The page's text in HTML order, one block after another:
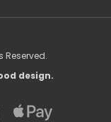
Reserved.
design.